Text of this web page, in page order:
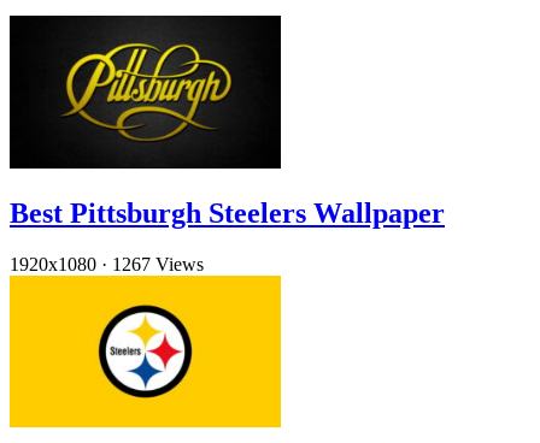
Best Pittsburgh Steelers Wallpaper
1920x1080 · 1267 Views